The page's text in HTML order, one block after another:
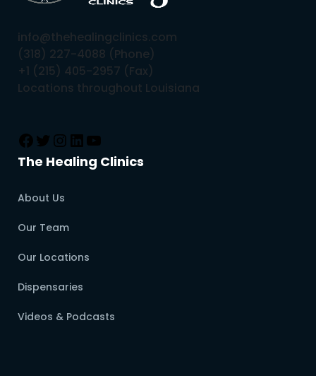
info@thehealingclinics.com
(318) 227-4088 (Phone)
+1 (215) 405-2957 (Fax)
Locations throughout Louisiana
The Healing Clinics
About Us
Our Team
Our Locations
Dispensaries
Videos & Podcasts